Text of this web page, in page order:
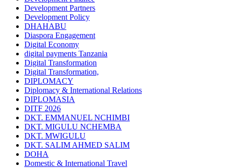
Development Partners
Development Policy
DHAHABU
Diaspora Engagement
Digital Economy
digital payments Tanzania
Digital Transformation
Digital Transformation,
DIPLOMACY
Diplomacy & International Relations
DIPLOMASIA
DITF 2026
DKT. EMMANUEL NCHIMBI
DKT. MIGULU NCHEMBA
DKT. MWIGULU
DKT. SALIM AHMED SALIM
DOHA
Domestic & International Travel